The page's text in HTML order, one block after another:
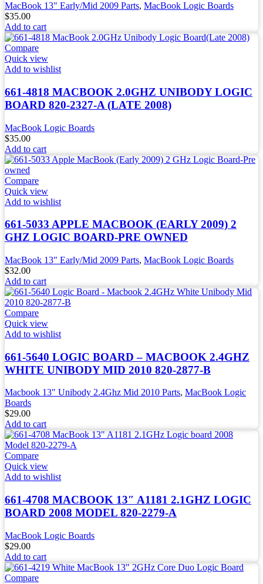
MacBook 13" Early/Mid 2009 Parts, MacBook Logic Boards
$35.00
Add to cart
Compare
Quick view
Add to wishlist
661-4818 MACBOOK 2.0GHZ UNIBODY LOGIC
BOARD 820-2327-A (LATE 2008)
MacBook Logic Boards
$35.00
Add to cart
Compare
Quick view
Add to wishlist
661-5033 APPLE MACBOOK (EARLY 2009) 2
GHZ LOGIC BOARD-PRE OWNED
MacBook 13" Early/Mid 2009 Parts, MacBook Logic Boards
$32.00
Add to cart
Compare
Quick view
Add to wishlist
661-5640 LOGIC BOARD – MACBOOK 2.4GHZ
WHITE UNIBODY MID 2010 820-2877-B
Macbook 13" Unibody 2.4Ghz Mid 2010 Parts, MacBook Logic
Boards
$29.00
Add to cart
Compare
Quick view
Add to wishlist
661-4708 MACBOOK 13″ A1181 2.1GHZ LOGIC
BOARD 2008 MODEL 820-2279-A
MacBook Logic Boards
$29.00
Add to cart
Compare